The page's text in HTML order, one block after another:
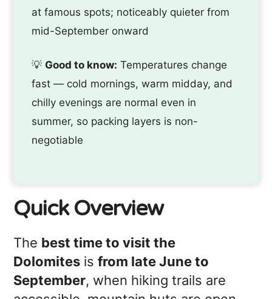
at famous spots; noticeably quieter from
mid-September onward
💡 Good to know: Temperatures change
fast — cold mornings, warm midday, and
chilly evenings are normal even in
summer, so packing layers is non-
negotiable
Quick Overview
The best time to visit the
Dolomites isfrom late June to
September, when hiking trails are